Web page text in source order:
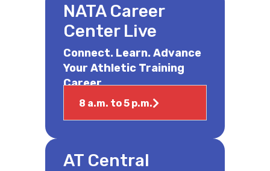
NATA Career
Center Live
Connect. Learn. Advance
Your Athletic Training
Career.
8 a.m. to 5 p.m.
AT Central